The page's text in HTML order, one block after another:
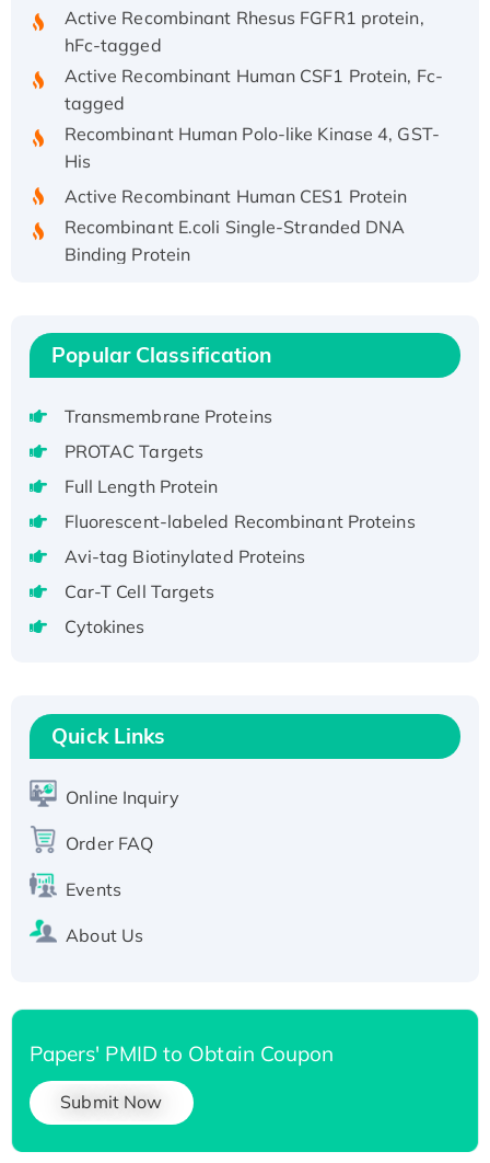
Active Recombinant Rhesus FGFR1 protein,
hFc-tagged
Active Recombinant Human CSF1 Protein, Fc-
tagged
Recombinant Human Polo-like Kinase 4, GST-
His
Active Recombinant Human CES1 Protein
Recombinant E.coli Single-Stranded DNA
Binding Protein
Recombinant Human EEF2K, GST-tagged,
Active
Voltage-Gated Channel Subfamily Kqt
Member 1(Kcnq1) Protein, His-Tagged
Native H3N2 (A/Panama/2007/99)
H3N20799 protein
Recombinant Human GNL3L Protein (1-582
aa), His-SUMO-tagged
Recombinant Human GNL2 Protein, GST-
tagged
T7/His-tagged
Active Recombinant Human SIRT1 (Active),
His-tagged
His-tagged
Popular Classification
Transmembrane Proteins
PROTAC Targets
Full Length Protein
Fluorescent-labeled Recombinant Proteins
Avi-tag Biotinylated Proteins
Car-T Cell Targets
Cytokines
Quick Links
Online Inquiry
Order FAQ
Events
About Us
Papers' PMID to Obtain Coupon
Submit Now